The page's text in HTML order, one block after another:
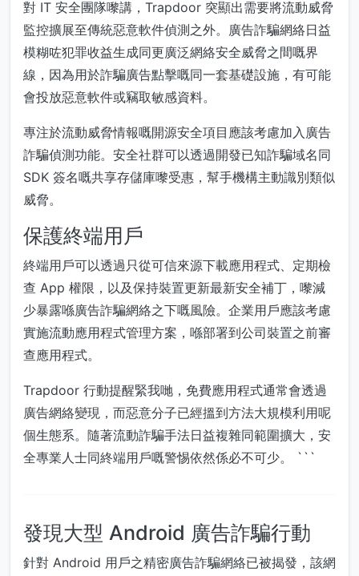
對 IT 安全團隊嚟講，Trapdoor 突顯出需要將流動威脅
監控擴展至傳統惡意軟件偵測之外。廣告詐騙網絡日益
模糊咗犯罪收益生成同更廣泛網絡安全威脅之間嘅界
線，因為用於詐騙廣告點擊嘅同一套基礎設施，有可能
會投放惡意軟件或竊取敏感資料。
專注於流動威脅情報嘅開源安全項目應該考慮加入廣告
詐騙偵測功能。安全社群可以透過開發已知詐騙域名同
SDK 簽名嘅共享存儲庫嚟受惠，幫手機構主動識別類似
威脅。
保護終端用戶
終端用戶可以透過只從可信來源下載應用程式、定期檢
查 App 權限，以及保持裝置更新最新安全補丁，嚟減
少暴露喺廣告詐騙網絡之下嘅風險。企業用戶應該考慮
實施流動應用程式管理方案，喺部署到公司裝置之前審
查應用程式。
Trapdoor 行動提醒緊我哋，免費應用程式通常會透過
廣告網絡變現，而惡意分子已經搵到方法大規模利用呢
個生態系。隨著流動詐騙手法日益複雜同範圍擴大，安
全專業人士同終端用戶嘅警惕依然係必不可少。 ```
發現大型 Android 廣告詐騙行動
針對 Android 用戶之精密廣告詐騙網絡已被揭發，該網